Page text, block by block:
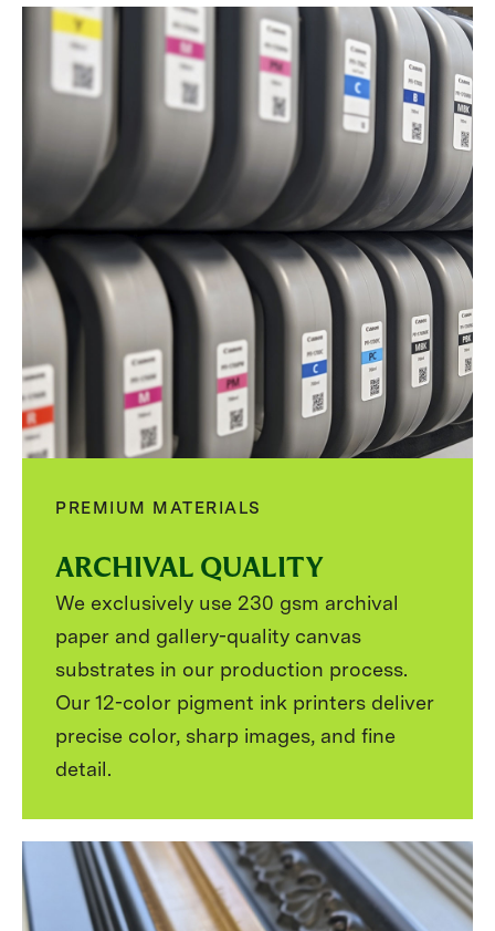
PREMIUM MATERIALS
ARCHIVAL QUALITY
We exclusively use 230 gsm archival
paper and gallery-quality canvas
substrates in our production process.
Our 12-color pigment ink printers deliver
precise color, sharp images, and fine
detail.